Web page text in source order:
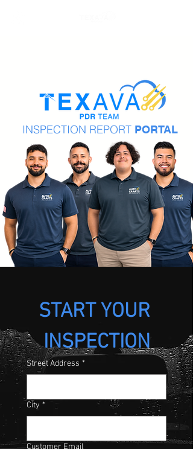
INSPECTION REPORT PORTAL
START YOUR
INSPECTION
Street Address *
City *
Customer Email